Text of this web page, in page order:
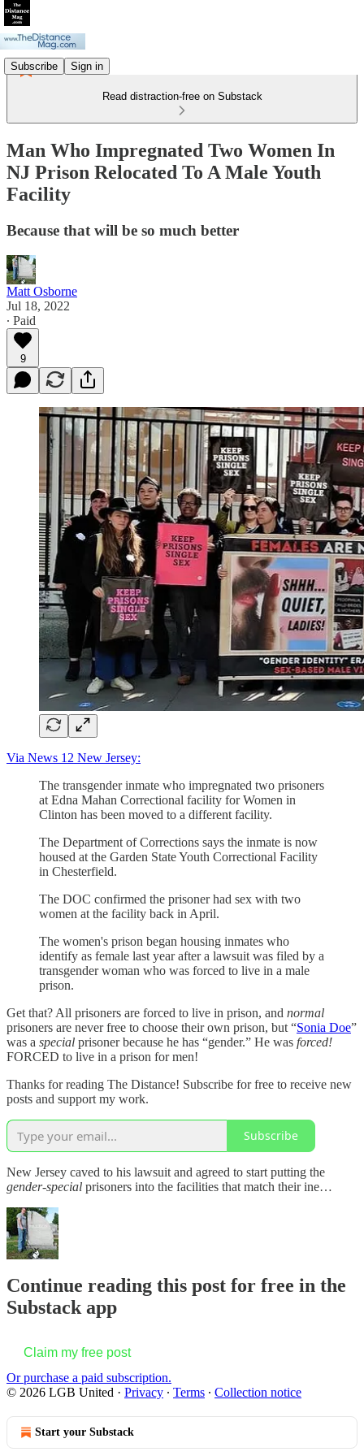
Subscribe Sign in
Read distraction-free on Substack
Man Who Impregnated Two Women In
NJ Prison Relocated To A Male Youth
Facility
Because that will be so much better
Matt Osborne
Jul 18, 2022
∙ Paid
9
Via News 12 New Jersey:
The transgender inmate who impregnated two prisoners
at Edna Mahan Correctional facility for Women in
Clinton has been moved to a different facility.
The Department of Corrections says the inmate is now
housed at the Garden State Youth Correctional Facility
in Chesterfield.
The DOC confirmed the prisoner had sex with two
women at the facility back in April.
The women's prison began housing inmates who
identify as female last year after a lawsuit was filed by a
transgender woman who was forced to live in a male
prison.
Get that? All prisoners are forced to live in prison, and normal
prisoners are never free to choose their own prison, but “Sonia Doe”
was a special prisoner because he has “gender.” He was forced!
FORCED to live in a prison for men!
Thanks for reading The Distance! Subscribe for free to receive new
posts and support my work.
Subscribe
New Jersey caved to his lawsuit and agreed to start putting the
gender-special prisoners into the facilities that match their ine…
Continue reading this post for free in the
Substack app
Claim my free post
Or purchase a paid subscription.
© 2026 LGB United · Privacy ∙ Terms ∙ Collection notice
Start your Substack